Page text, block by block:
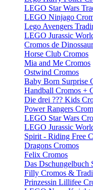
LEGO Star Wars
LEGO Ninjago
Lego Avengers
LEGO Jurassic
Cromos de
Horse Club Cromos
Mia and Me Cromos
Ostwind Cromos
Baby Born Surprise
Handball Cromos +
Die drei ??? Kids
Power Rangers
LEGO Star Wars
LEGO Jurassic
Spirit - Riding Free
Dragons Cromos
Felix Cromos
Das Dschungelbuch
Filly Cromos &
Prinzessin Lillifee